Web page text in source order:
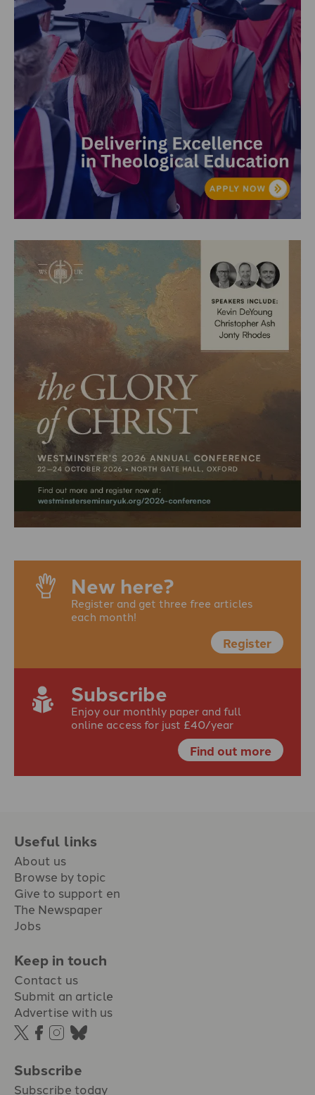
New here?
Register and get three free articles
each month!
Register
Subscribe
Enjoy our monthly paper and full
online access for just £40/year
Find out more
Useful links
About us
Browse by topic
Give to support en
The Newspaper
Jobs
Keep in touch
Contact us
Submit an article
Advertise with us
Subscribe
Subscribe today